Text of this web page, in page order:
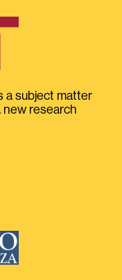
a subject matter
new research